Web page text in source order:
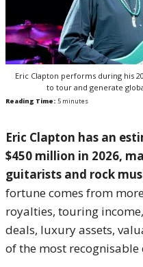
Eric Clapton performs during his
to tour and generate
Reading Time: 5 minutes
Eric Clapton has an
$450 million in 2026,
guitarists and rock
fortune comes from
royalties, touring
deals, luxury assets,
of the most recognisable